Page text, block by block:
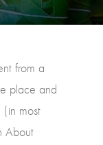
from a
place and
most
About